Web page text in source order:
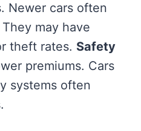
Newer cars often
may have
theft rates. Safety
premiums. Cars
systems often